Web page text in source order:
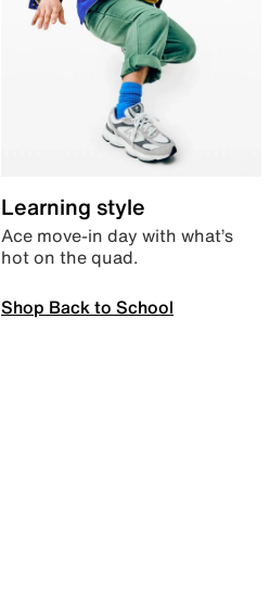
Learning style
Ace move-in day with what’s
hot on the quad.
Shop Back to School